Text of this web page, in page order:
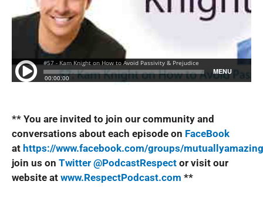
** You are invited to join our community and
conversations about each episode on FaceBook
at https://www.facebook.com/groups/
join us on Twitter @PodcastRespect or visit our
website at www.RespectPodcast.com **